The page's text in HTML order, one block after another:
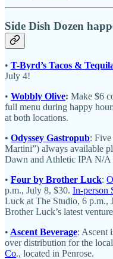
Side Dish Dozen
• T-Byrd’s Tacos &
July 4!
• Wobbly Olive: Make $6
full menu during happy
at both locations.
• Odyssey Gastropub:
Martini”) always available
Dawn and Athletic IPA N/A
• Four by Brother Luck:
p.m., July 8, $30. In-person
Luck at The Studio, 6 p.m.,
Brother Luck’s latest
• Ascent Beverage: Ascent
over distribution for the
Co., located in Penrose.